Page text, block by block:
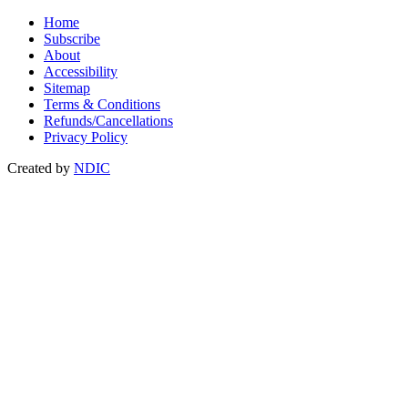
Home
Subscribe
About
Accessibility
Sitemap
Terms & Conditions
Refunds/Cancellations
Privacy Policy
Created by NDIC